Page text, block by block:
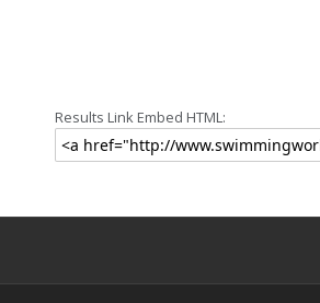
Results Link Embed HTML: